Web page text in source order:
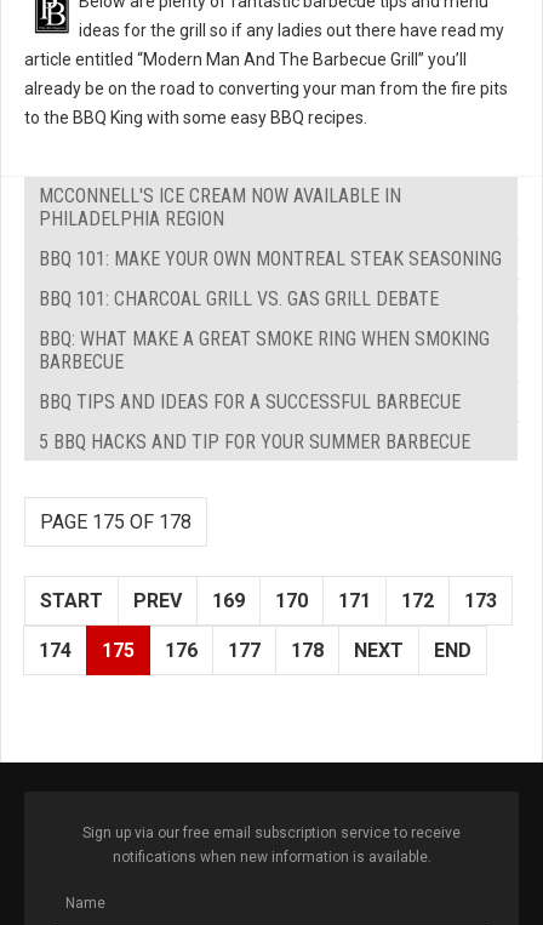
ideas for the grill so if any ladies out there have read my
article entitled “Modern Man And The Barbecue Grill” you’ll
already be on the road to converting your man from the fire pits
to the BBQ King with some easy BBQ recipes.
MCCONNELL'S ICE CREAM NOW AVAILABLE IN
PHILADELPHIA REGION
BBQ 101: MAKE YOUR OWN MONTREAL STEAK SEASONING
BBQ 101: CHARCOAL GRILL VS. GAS GRILL DEBATE
BBQ: WHAT MAKE A GREAT SMOKE RING WHEN SMOKING
BARBECUE
BBQ TIPS AND IDEAS FOR A SUCCESSFUL BARBECUE
5 BBQ HACKS AND TIP FOR YOUR SUMMER BARBECUE
PAGE 175 OF 178
START PREV 169 170 171 172 173
174 175 176 177 178 NEXT END
Sign up via our free email subscription service to receive
notifications when new information is available.